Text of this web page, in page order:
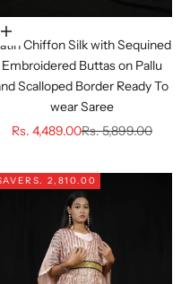
Choose options
Chiffon Silk with Sequined
Embroidered Buttas on Pallu
Scalloped Border Ready To
wear Saree
Sale price
Rs. 4,489.00Regular price
Rs. 5,899.00
RS. 2,810.00